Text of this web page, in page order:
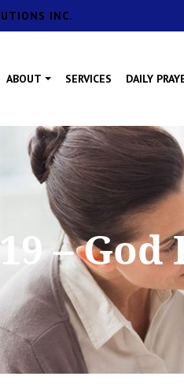
INC.
ABOUT SERVICES DAILY
–